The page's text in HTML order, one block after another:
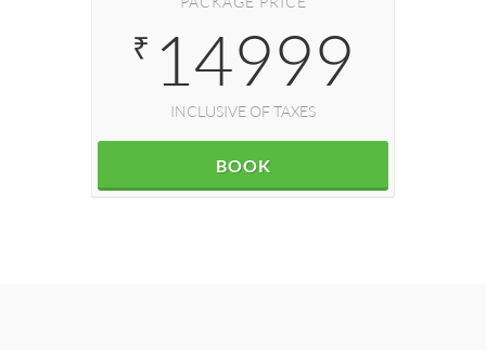
₹ 14999
INCLUSIVE OF TAXES
BOOK